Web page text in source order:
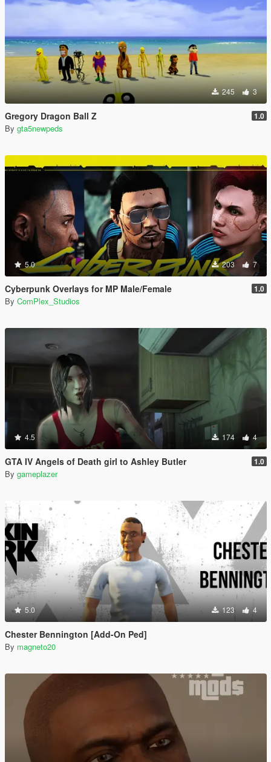
245 3
Gregory Dragon Ball Z 1.0
By gta5newpeds
5.0 203 7
Cyberpunk Overlays for MP Male/Female 1.0
By ComPlex_Studios
4.5 174 4
GTA IV Angels of Death girl to Ashley Butler 1.0
By gameplazer
5.0 123 4
Chester Bennington [Add-On Ped]
By magneto20